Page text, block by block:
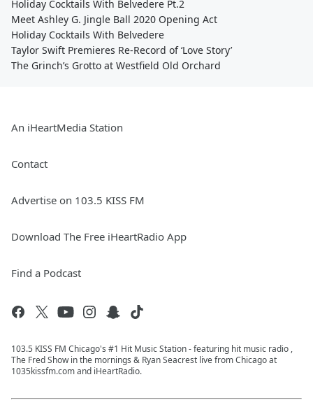
Holiday Cocktails With Belvedere Pt.2
Meet Ashley G. Jingle Ball 2020 Opening Act
Holiday Cocktails With Belvedere
Taylor Swift Premieres Re-Record of ‘Love Story’
The Grinch’s Grotto at Westfield Old Orchard
An iHeartMedia Station
Contact
Advertise on 103.5 KISS FM
Download The Free iHeartRadio App
Find a Podcast
103.5 KISS FM Chicago's #1 Hit Music Station - featuring hit music radio ,
The Fred Show in the mornings & Ryan Seacrest live from Chicago at
1035kissfm.com and iHeartRadio.